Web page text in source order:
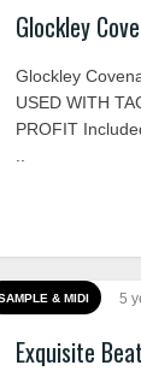
Glockley
Glockley
USED WITH
PROFIT
& MIDI 5
Exquisite